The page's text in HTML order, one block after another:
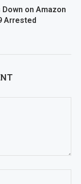
on Amazon
Arrested